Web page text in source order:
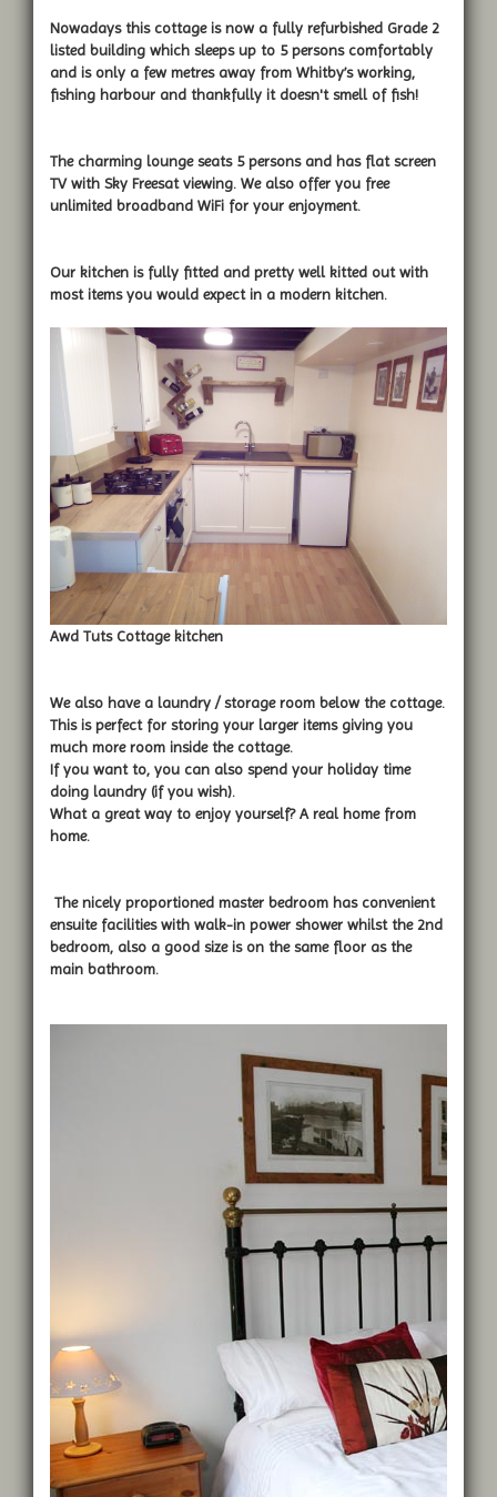
Nowadays this cottage is now a fully refurbished Grade 2
listed building which sleeps up to 5 persons comfortably
and is only a few metres away from Whitby’s working,
fishing harbour and thankfully it doesn't smell of fish!
The charming lounge seats 5 persons and has flat screen
TV with Sky Freesat viewing. We also offer you free
unlimited broadband WiFi for your enjoyment.
Our kitchen is fully fitted and pretty well kitted out with
most items you would expect in a modern kitchen.
Awd Tuts Cottage kitchen
We also have a laundry / storage room below the cottage.
This is perfect for storing your larger items giving you
much more room inside the cottage.
If you want to, you can also spend your holiday time
doing laundry (if you wish).
What a great way to enjoy yourself? A real home from
home.
The nicely proportioned master bedroom has convenient
ensuite facilities with walk-in power shower whilst the 2nd
bedroom, also a good size is on the same floor as the
main bathroom.